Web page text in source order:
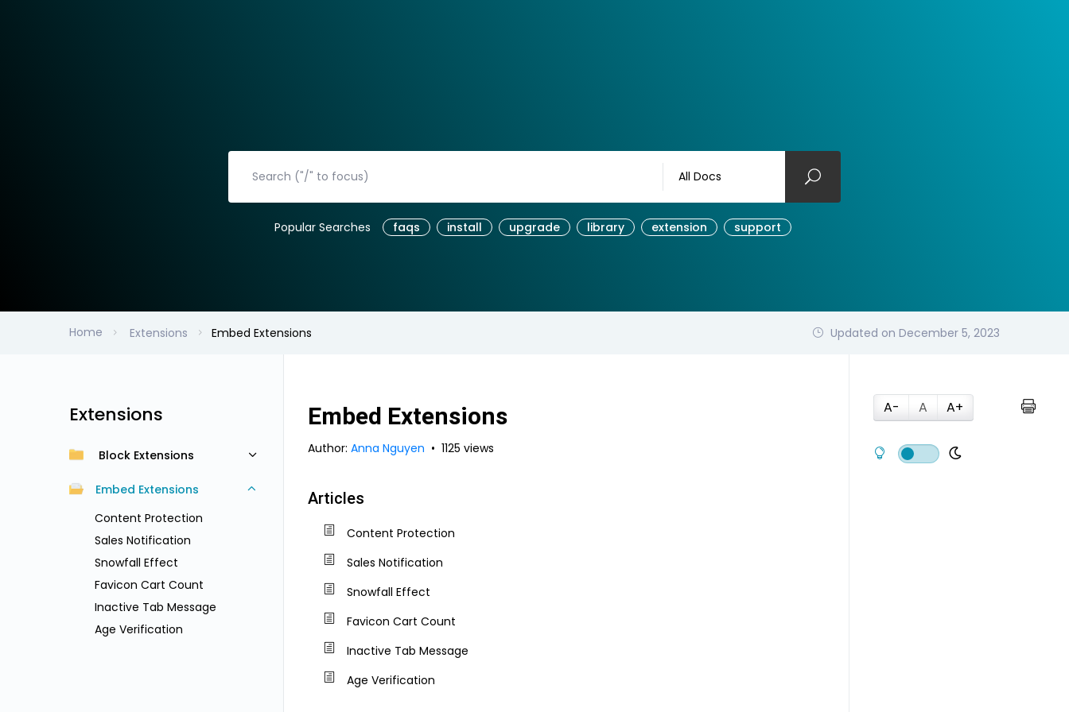
All Docs
Popular Searches faqs install upgrade library extension support
Home Extensions Embed Extensions Updated on December 5, 2023
Extensions
Block Extensions
Embed Extensions
Content Protection
Sales Notification
Snowfall Effect
Favicon Cart Count
Inactive Tab Message
Age Verification
Embed Extensions
Author: Anna Nguyen 1125 views
Articles
Content Protection
Sales Notification
Snowfall Effect
Favicon Cart Count
Inactive Tab Message
Age Verification
A- A A+